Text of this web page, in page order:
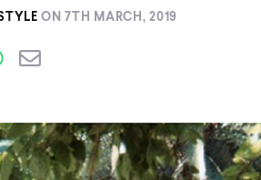
ON 7TH MARCH, 2019